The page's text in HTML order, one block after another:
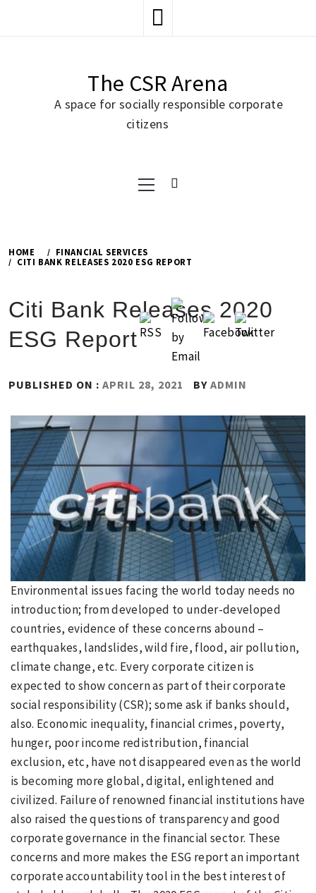
The CSR Arena
A space for socially responsible corporate
citizens
Menu
HOME
FINANCIAL SERVICES
CITI BANK RELEASES 2020 ESG REPORT
Citi Bank Releases 2020
ESG Report
PUBLISHED ON : APRIL 28, 2021 BY ADMIN
Environmental issues facing the world today needs no
introduction; from developed to under-developed
countries, evidence of these concerns abound –
earthquakes, landslides, wild fire, flood, air pollution,
climate change, etc. Every corporate citizen is
expected to show concern as part of their corporate
social responsibility (CSR); some ask if banks should,
also. Economic inequality, financial crimes, poverty,
hunger, poor income redistribution, financial
exclusion, etc, have not disappeared even as the world
is becoming more global, digital, enlightened and
civilized. Failure of renowned financial institutions have
also raised the questions of transparency and good
corporate governance in the financial sector. These
concerns and more makes the ESG report an important
corporate accountability tool in the best interest of